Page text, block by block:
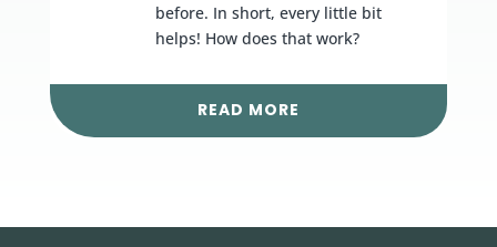
before. In short, every little bit
helps! How does that work?
READ MORE